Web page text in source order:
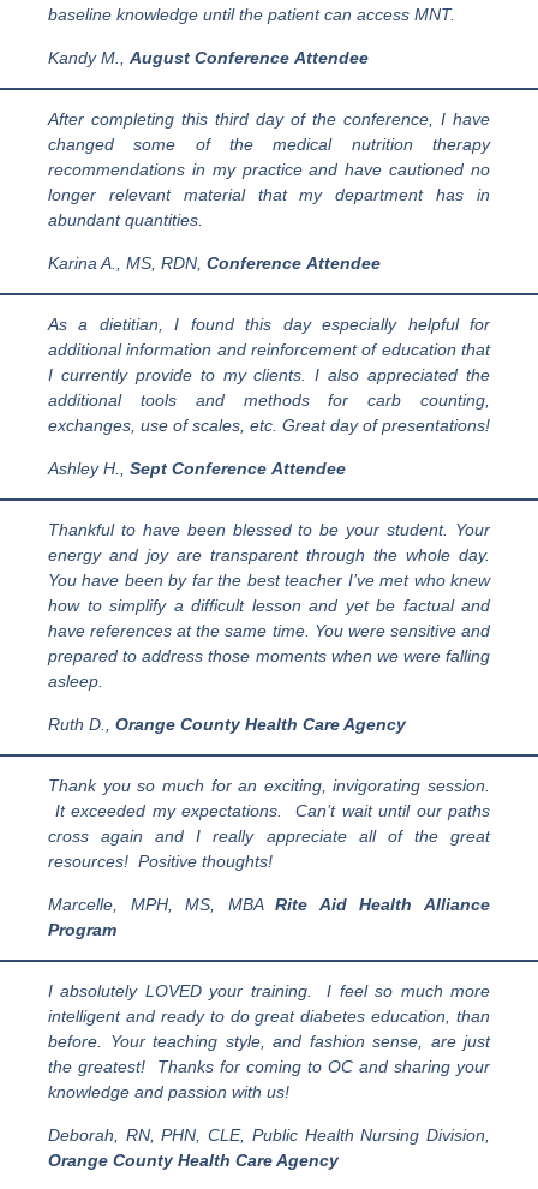
baseline knowledge until the patient can access MNT.
Kandy M., August Conference Attendee
After completing this third day of the conference, I have
changed some of the medical nutrition therapy
recommendations in my practice and have cautioned no
longer relevant material that my department has in
abundant quantities.
Karina A., MS, RDN Conference Attendee
As a dietitian, I found this day especially helpful for
additional information and reinforcement of education that
I currently provide to my clients. I also appreciated the
additional tools and methods for carb counting,
exchanges, use of scales, etc. Great day of presentations!
Ashley H. Sept Conference Attendee
Thankful to have been blessed to be your student. Your
energy and joy are transparent through the whole day.
You have been by far the best teacher I’ve met who knew
how to simplify a difficult lesson and yet be factual and
have references at the same time. You were sensitive and
prepared to address those moments when we were falling
asleep.
Ruth D., Orange County Health Care Agency
Thank you so much for an exciting, invigorating session.
It exceeded my expectations. Can’t wait until our paths
cross again and I really appreciate all of the great
resources! Positive thoughts!
Marcelle, MPH, MS, MBA
Rite Aid Health Alliance
Program
I absolutely LOVED your training. I feel so much more
intelligent and ready to do great diabetes education, than
before.
Your teaching style, and fashion sense, are just
the greatest! Thanks for coming to OC and sharing your
knowledge and passion with us!
Deborah, RN, PHN, CLE, Public Health Nursing Division,
Orange County Health Care Agency